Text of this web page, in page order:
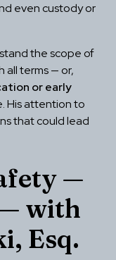
even custody or
the scope of
all terms — or,
or early
His attention to
that could lead
—
with
Esq.